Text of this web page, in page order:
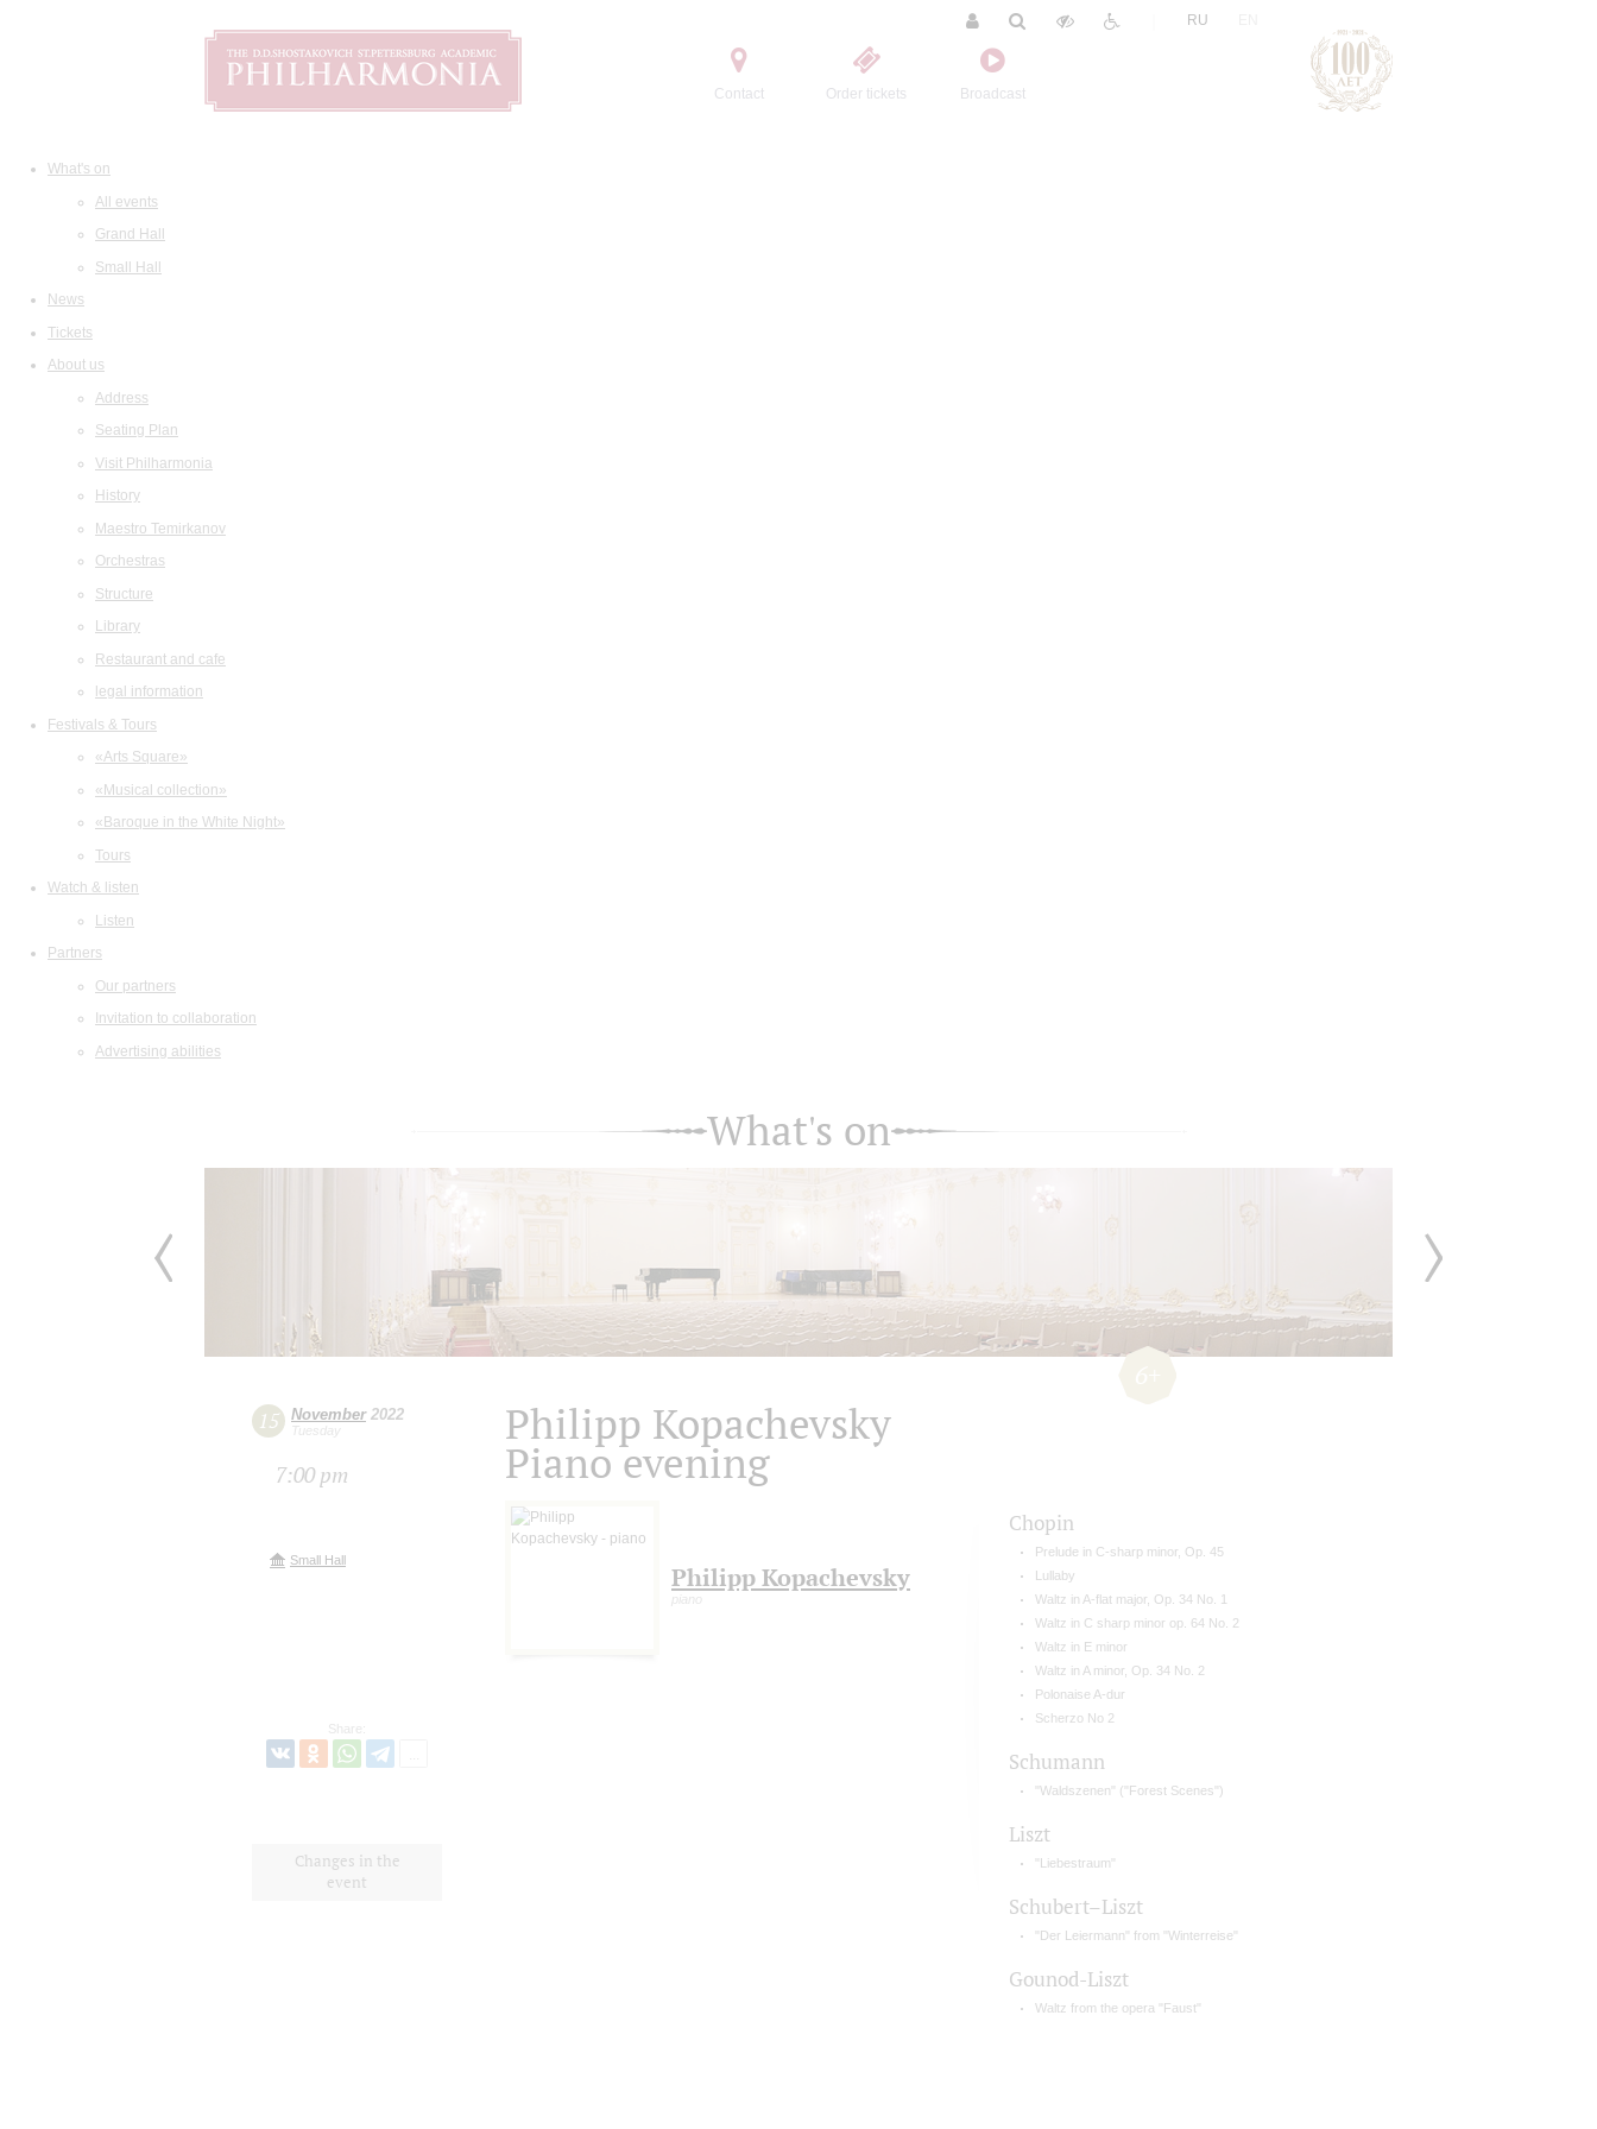
Contact Order tickets Broadcast
RU
What's on
All events
Grand Hall
Small Hall
News
Tickets
About us
Address
Seating Plan
Visit Philharmonia
History
Maestro Temirkanov
Orchestras
Structure
Library
Restaurant and cafe
legal information
Festivals & Tours
«Arts Square»
«Musical collection»
«Baroque in the White Night»
Tours
Watch & listen
Listen
Partners
Our partners
Invitation to collaboration
Advertising abilities
What's on
15 November2022
Tuesday
7:00 pm
Small Hall
Share:
Changes in the
event
Philipp Kopachevsky
Piano evening
Philipp Kopachevsky
piano
Chopin
Prelude in C-sharp minor, Op. 45
Lullaby
Waltz in A-flat major, Op. 34 No. 1
Waltz in C sharp minor op. 64 No. 2
Waltz in E minor
Waltz in A minor, Op. 34 No. 2
Polonaise A-dur
Scherzo No 2
Schumann
"Waldszenen" ("Forest Scenes")
Liszt
"Liebestraum"
Schubert–Liszt
"Der Leiermann" from "Winterreise"
Gounod-Liszt
Waltz from the opera "Faust"